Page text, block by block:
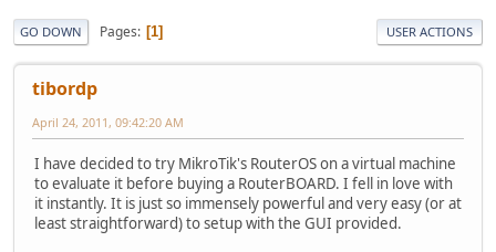
GO DOWN Pages 1 USER ACTIONS
tibordp
April 24, 2011, 09:42:20 AM
I have decided to try MikroTik's RouterOS on a virtual machine
to evaluate it before buying a RouterBOARD. I fell in love with
it instantly. It is just so immensely powerful and very easy (or at
least straightforward) to setup with the GUI provided.